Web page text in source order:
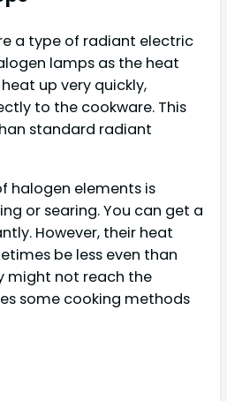
a type of radiant electric
lamps as the heat
up very quickly,
to the cookware. This
standard radiant
halogen elements is
or searing. You can get a
However, their heat
be less even than
might not reach the
some cooking methods